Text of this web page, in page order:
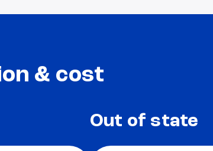
& cost
Out of state